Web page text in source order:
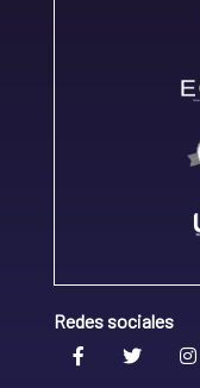
Redes sociales